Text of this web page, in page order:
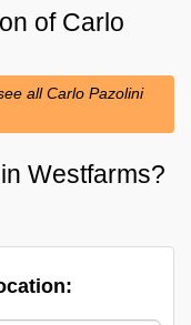
of Carlo
all Carlo Pazolini
Westfarms?